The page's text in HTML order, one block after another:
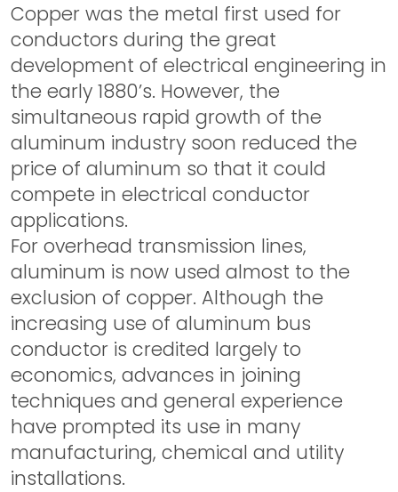
Copper was the metal first used for
conductors during the great
development of electrical engineering in
the early 1880’s. However, the
simultaneous rapid growth of the
aluminum industry soon reduced the
price of aluminum so that it could
compete in electrical conductor
applications.
For overhead transmission lines,
aluminum is now used almost to the
exclusion of copper. Although the
increasing use of aluminum bus
conductor is credited largely to
economics, advances in joining
techniques and general experience
have prompted its use in many
manufacturing, chemical and utility
installations.